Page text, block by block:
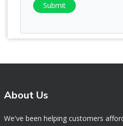
Submit
About Us
We've been helping customers